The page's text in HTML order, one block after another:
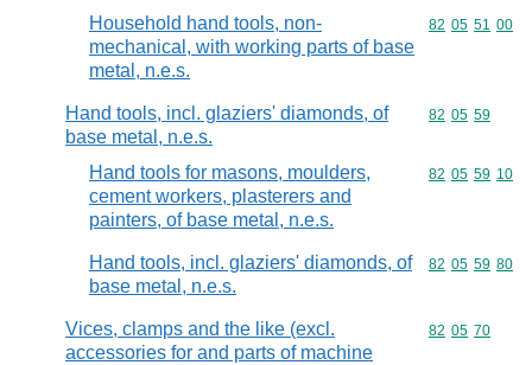
Household hand tools, non-
mechanical, with working parts of base
metal, n.e.s.
Commodity
82 05 51 00
Hand tools, incl. glaziers' diamonds, of
base metal, n.e.s.
Commodity
82 05 59
Hand tools for masons, moulders,
cement workers, plasterers and
painters, of base metal, n.e.s.
Commodity
82 05 59 10
Hand tools, incl. glaziers' diamonds, of
base metal, n.e.s.
Commodity
82 05 59 80
Vices, clamps and the like (excl.
accessories for and parts of machine
Commodity
82 05 70